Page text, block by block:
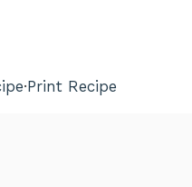
·Print Recipe